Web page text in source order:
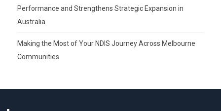
Performance and Strengthens Strategic Expansion in
Australia
Making the Most of Your NDIS Journey Across Melbourne
Communities